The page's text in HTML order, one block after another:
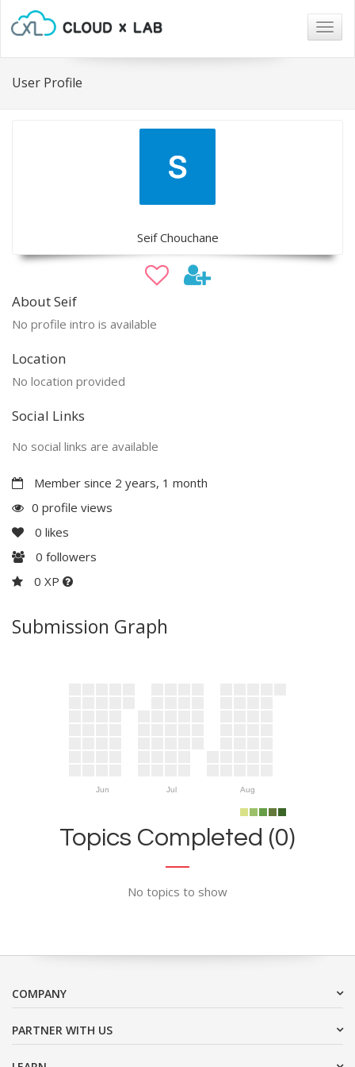
User Profile
Seif Chouchane
About Seif
No profile intro is available
Location
No location provided
Social Links
No social links are available
Member since 2 years, 1 month
0 profile views
0 likes
0 followers
0 XP
Submission Graph
Jun Jul Aug
Topics Completed (0)
No topics to show
COMPANY
PARTNER WITH US